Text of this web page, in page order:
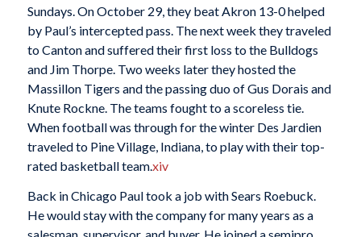
Sundays. On October 29, they beat Akron 13-0 helped
by Paul’s intercepted pass. The next week they traveled
to Canton and suffered their first loss to the Bulldogs
and Jim Thorpe. Two weeks later they hosted the
Massillon Tigers and the passing duo of Gus Dorais and
Knute Rockne. The teams fought to a scoreless tie.
When football was through for the winter Des Jardien
traveled to Pine Village, Indiana, to play with their top-
rated basketball team.xiv
Back in Chicago Paul took a job with Sears Roebuck.
He would stay with the company for many years as a